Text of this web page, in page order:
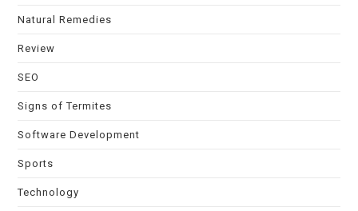
Natural Remedies
Review
SEO
Signs of Termites
Software Development
Sports
Technology